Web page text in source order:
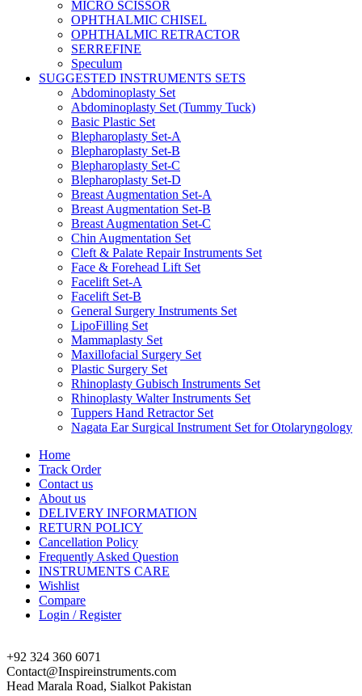
MICRO SCISSOR
OPHTHALMIC CHISEL
OPHTHALMIC RETRACTOR
SERREFINE
Speculum
SUGGESTED INSTRUMENTS SETS
Abdominoplasty Set
Abdominoplasty Set (Tummy Tuck)
Basic Plastic Set
Blepharoplasty Set-A
Blepharoplasty Set-B
Blepharoplasty Set-C
Blepharoplasty Set-D
Breast Augmentation Set-A
Breast Augmentation Set-B
Breast Augmentation Set-C
Chin Augmentation Set
Cleft & Palate Repair Instruments Set
Face & Forehead Lift Set
Facelift Set-A
Facelift Set-B
General Surgery Instruments Set
LipoFilling Set
Mammaplasty Set
Maxillofacial Surgery Set
Plastic Surgery Set
Rhinoplasty Gubisch Instruments Set
Rhinoplasty Walter Instruments Set
Tuppers Hand Retractor Set
Nagata Ear Surgical Instrument Set for Otolaryngology
Home
Track Order
Contact us
About us
DELIVERY INFORMATION
RETURN POLICY
Cancellation Policy
Frequently Asked Question
INSTRUMENTS CARE
Wishlist
Compare
Login / Register
+92 324 360 6071
Contact@Inspireinstruments.com
Head Marala Road, Sialkot Pakistan